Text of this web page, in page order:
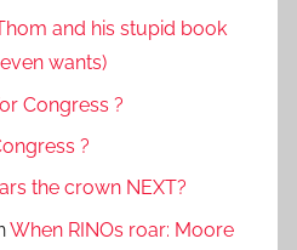
and his stupid book
wants)
Congress ?
?
the crown NEXT?
When RINOs roar: Moore